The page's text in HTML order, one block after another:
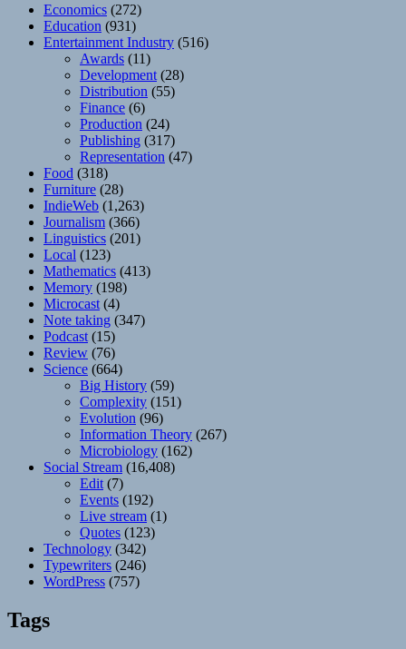
Economics (272)
Education (931)
Entertainment Industry (516)
Awards (11)
Development (28)
Distribution (55)
Finance (6)
Production (24)
Publishing (317)
Representation (47)
Food (318)
Furniture (28)
IndieWeb (1,263)
Journalism (366)
Linguistics (201)
Local (123)
Mathematics (413)
Memory (198)
Microcast (4)
Note taking (347)
Podcast (15)
Review (76)
Science (664)
Big History (59)
Complexity (151)
Evolution (96)
Information Theory (267)
Microbiology (162)
Social Stream (16,408)
Edit (7)
Events (192)
Live stream (1)
Quotes (123)
Technology (342)
Typewriters (246)
WordPress (757)
Tags